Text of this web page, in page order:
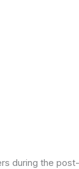
during the